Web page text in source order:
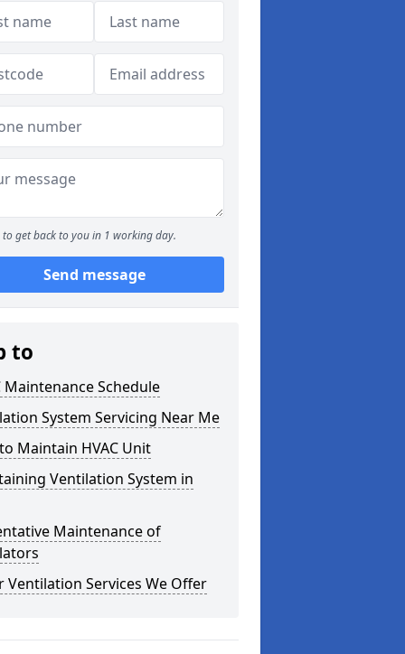
to get back to you in 1 working day.
Send message
to
Maintenance Schedule
System Servicing Near Me
Maintain HVAC Unit
Ventilation System in
Maintenance of
Ventilation Services We Offer